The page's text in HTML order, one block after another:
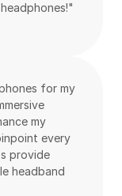
for my
my
every
provide
headband